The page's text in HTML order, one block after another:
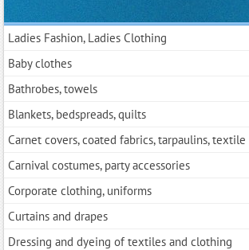
Ladies Fashion, Ladies Clothing
Baby clothes
Bathrobes, towels
Blankets, bedspreads, quilts
Carnet covers, coated fabrics, tarpaulins, textile
Carnival costumes, party accessories
Corporate clothing, uniforms
Curtains and drapes
Dressing and dyeing of textiles and clothing